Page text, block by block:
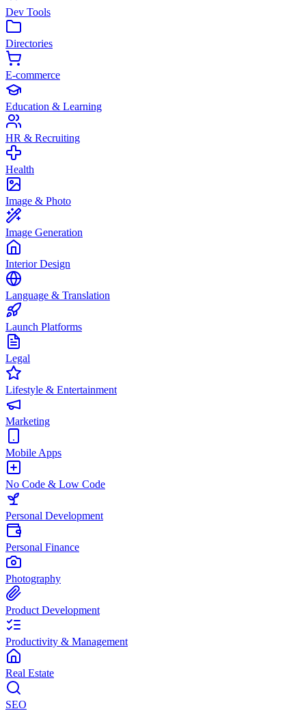
Dev Tools
Directories
E-commerce
Education & Learning
HR & Recruiting
Health
Image & Photo
Image Generation
Interior Design
Language & Translation
Launch Platforms
Legal
Lifestyle & Entertainment
Marketing
Mobile Apps
No Code & Low Code
Personal Development
Personal Finance
Photography
Product Development
Productivity & Management
Real Estate
SEO